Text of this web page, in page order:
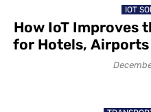
IOT
How IoT Improves
for Hotels,